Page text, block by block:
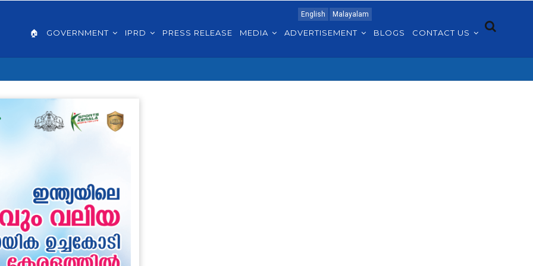
English Malayalam
🏠 GOVERNMENT IPRD PRESS RELEASE MEDIA ADVERTISEMENT BLOGS CONTACT US